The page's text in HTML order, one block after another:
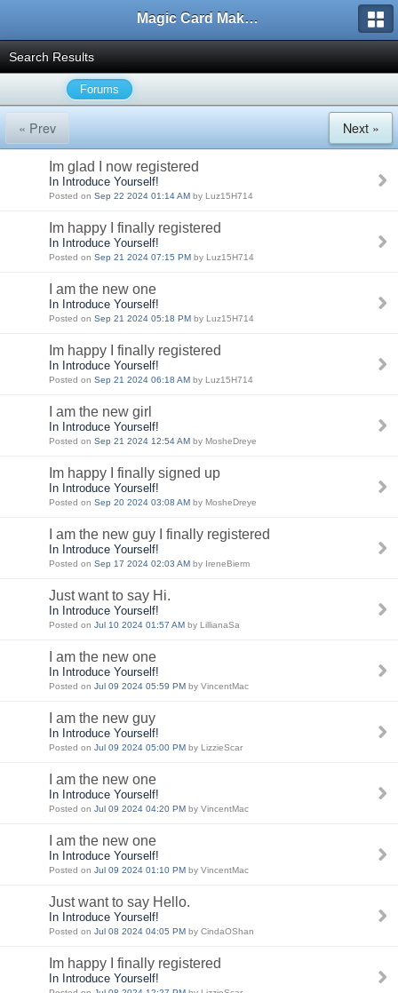
Magic Card Maker Forum
Search Results
Forums
« Prev Next »
Im glad I now registered
In Introduce Yourself!
Posted on Sep 22 2024 01:14 AM by Luz15H714
Im happy I finally registered
In Introduce Yourself!
Posted on Sep 21 2024 07:15 PM by Luz15H714
I am the new one
In Introduce Yourself!
Posted on Sep 21 2024 05:18 PM by Luz15H714
Im happy I finally registered
In Introduce Yourself!
Posted on Sep 21 2024 06:18 AM by Luz15H714
I am the new girl
In Introduce Yourself!
Posted on Sep 21 2024 12:54 AM by MosheDreye
Im happy I finally signed up
In Introduce Yourself!
Posted on Sep 20 2024 03:08 AM by MosheDreye
I am the new guy I finally registered
In Introduce Yourself!
Posted on Sep 17 2024 02:03 AM by IreneBierm
Just want to say Hi.
In Introduce Yourself!
Posted on Jul 10 2024 01:57 AM by LillianaSa
I am the new one
In Introduce Yourself!
Posted on Jul 09 2024 05:59 PM by VincentMac
I am the new guy
In Introduce Yourself!
Posted on Jul 09 2024 05:00 PM by LizzieScar
I am the new one
In Introduce Yourself!
Posted on Jul 09 2024 04:20 PM by VincentMac
I am the new one
In Introduce Yourself!
Posted on Jul 09 2024 01:10 PM by VincentMac
Just want to say Hello.
In Introduce Yourself!
Posted on Jul 08 2024 04:05 PM by CindaOShan
Im happy I finally registered
In Introduce Yourself!